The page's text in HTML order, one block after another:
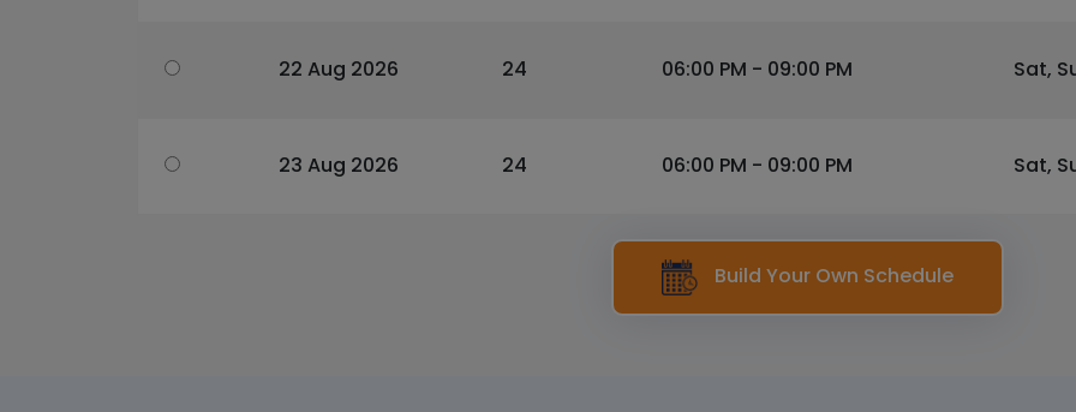
22 Aug 2026 24 06:00 PM - 09:00 PM Sat,
23 Aug 2026 24 06:00 PM - 09:00 PM Sat,
Build Your Own Schedule